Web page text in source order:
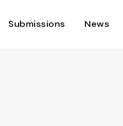
Submissions News